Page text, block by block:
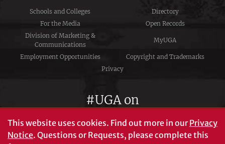
Schools and Colleges
Directory
For the Media
Open Records
Division of Marketing &
Communications
MyUGA
Employment Opportunities
Copyright and Trademarks
Privacy
#UGA on
This website uses cookies. Find out more in ourPrivacy
Notice. Questions or Requests, please complete this